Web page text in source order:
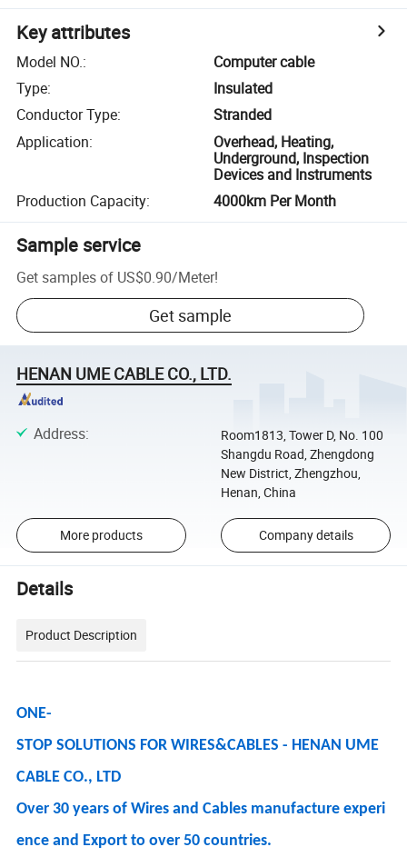
Key attributes
Model NO.:
Computer cable
Type:
Insulated
Conductor Type:
Stranded
Application:
Overhead, Heating,
Underground, Inspection
Devices and Instruments
Production Capacity: 4000km Per Month
Sample service
Get samples of US$0.90/Meter!
Get sample
HENAN UME CABLE CO., LTD.
Address:
Room1813, Tower D, No. 100
Shangdu Road, Zhengdong
New District, Zhengzhou,
Henan, China
More products Company details
Details
Product Description
ONE-
STOP SOLUTIONS FOR WIRES&CABLES - HENAN UME
CABLE CO., LTD
Over 30 years of Wires and Cables manufacture experi
ence and Export to over 50 countries.